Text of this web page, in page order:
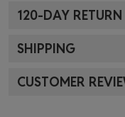
120-DAY
SHIPPING
CUSTOMER